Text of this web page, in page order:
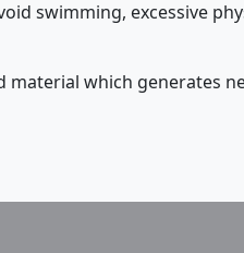
swimming, excessive
material which generates